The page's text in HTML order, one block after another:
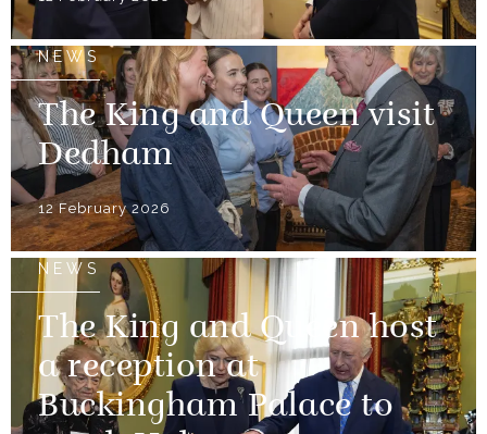
NEWS
The King and Queen visit
Dedham
12 February 2026
NEWS
The King and Queen host
a reception at
Buckingham Palace to